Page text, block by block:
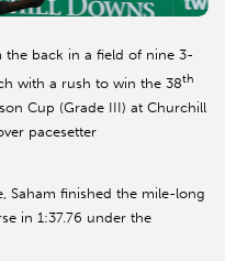
the back in a field of nine 3-
with a rush to win the 38th
Cup (Grade III) at Churchill
pacesetter
Saham finished the mile-long
in 1:37.76 under the